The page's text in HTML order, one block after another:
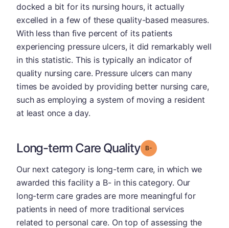
docked a bit for its nursing hours, it actually
excelled in a few of these quality-based measures.
With less than five percent of its patients
experiencing pressure ulcers, it did remarkably well
in this statistic. This is typically an indicator of
quality nursing care. Pressure ulcers can many
times be avoided by providing better nursing care,
such as employing a system of moving a resident
at least once a day.
Long-term Care Quality Grade: B-
Our next category is long-term care, in which we
awarded this facility a B- in this category. Our
long-term care grades are more meaningful for
patients in need of more traditional services
related to personal care. On top of assessing the